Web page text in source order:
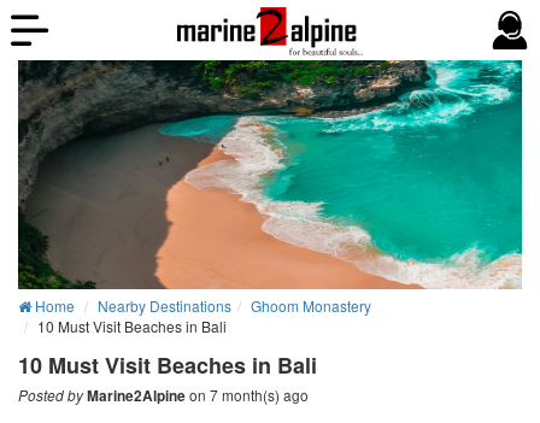
Home Nearby Destinations
Ghoom Monastery
10 Must Visit Beaches in Bali
10 Must Visit Beaches in Bali
Posted byMarine2Alpineon 7 month(s) ago